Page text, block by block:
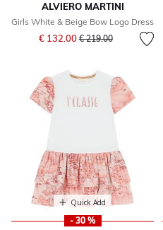
ALVIERO MARTINI
Girls White & Beige Bow Logo Dress
€ 132.00Price reduced from
€ 219.00to
Quick Add
- 30 %